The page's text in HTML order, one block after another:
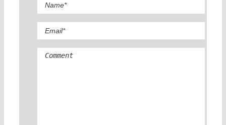
Comment